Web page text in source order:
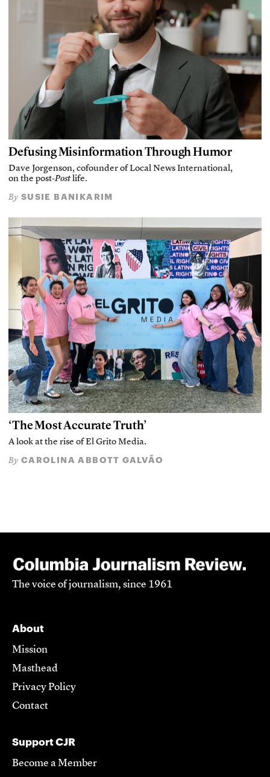
Defusing Misinformation Through Humor
Dave Jorgenson, cofounder of Local News International,
on the post-Postlife.
By SUSIE BANIKARIM
‘The Most Accurate Truth’
A look at the rise of El Grito Media.
By CAROLINA ABBOTT GALVÃO
The voice of journalism, since 1961
About
Mission
Masthead
Privacy Policy
Contact
Support CJR
Become a Member